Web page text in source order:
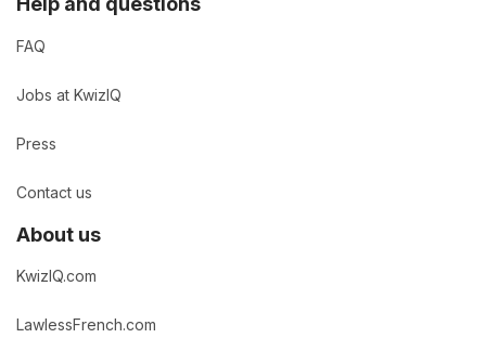
FAQ
Jobs at KwizIQ
Press
Contact us
About us
KwizIQ.com
LawlessFrench.com